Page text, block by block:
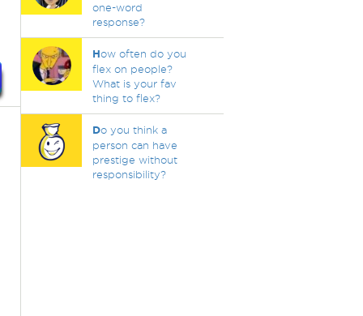
one-word
response?
How often do you
flex on people?
What is your fav
thing to flex?
Do you think a
person can have
prestige without
responsibility?